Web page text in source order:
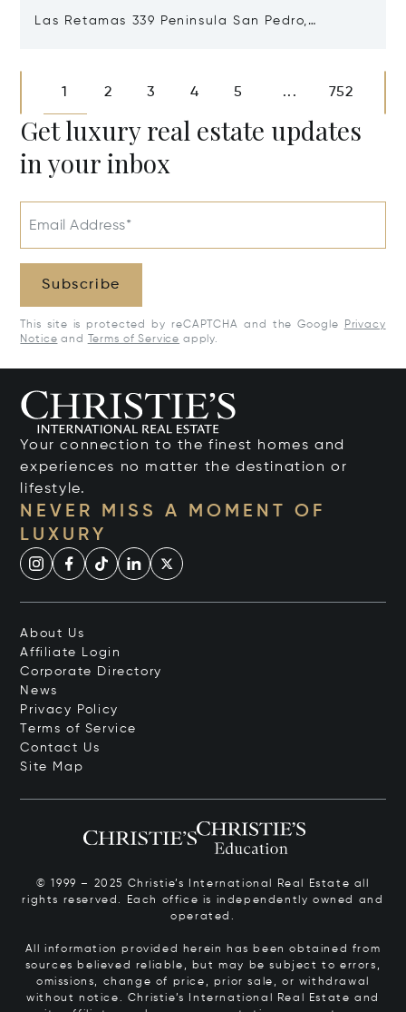
Las Retamas 339 Peninsula San Pedro,
1 2 3 4 5 ... 752
Get luxury real estate updates
in your inbox
Email Address*
Subscribe
This site is protected by reCAPTCHA and the Google
Privacy
Notice and Terms of Service apply.
Your connection to the finest homes and
experiences no matter the destination or
lifestyle.
NEVER MISS A MOMENT OF
LUXURY
About Us
Affiliate Login
Corporate Directory
News
Privacy Policy
Terms of Service
Contact Us
Site Map
© 1999 – 2025 Christie’s International Real Estate all
rights reserved. Each office is independently owned and
operated.
All information provided herein has been obtained from
sources believed reliable, but may be subject to errors,
omissions, change of price, prior sale, or withdrawal
without notice. Christie’s International Real Estate and